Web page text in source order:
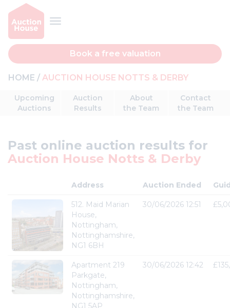
Book a free valuation
HOME AUCTION HOUSE NOTTS & DERBY
Upcoming
Auctions
Auction
Results
About
the Team
Contact
the Team
Past online auction results for
Auction House Notts & Derby
Address Auction Ended
512. Maid Marian
House,
Nottingham,
Nottinghamshire,
NG1 6BH
30/06/2026 12:51
Apartment 219
Parkgate,
Nottingham,
Nottinghamshire,
NG1 5AP
30/06/2026 12:42